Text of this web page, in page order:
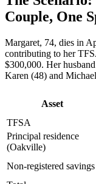
Couple, One
Margaret, 74, dies in
contributing to her
$300,000. Her
Karen (48) and
Asset
TFSA
Principal residence
(Oakville)
Non-registered savings